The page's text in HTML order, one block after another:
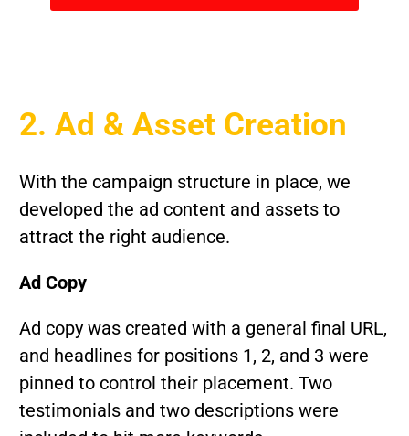
2. Ad & Asset Creation
With the campaign structure in place, we
developed the ad content and assets to
attract the right audience.
Ad Copy
Ad copy was created with a general final URL,
and headlines for positions 1, 2, and 3 were
pinned to control their placement. Two
testimonials and two descriptions were